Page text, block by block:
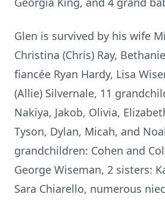
Glen is survived by his wife
Christina (Chris) Ray,
fiancée Ryan Hardy, Lisa
(Allie) Silvernale, 11
Nakiya, Jakob, Olivia,
Tyson, Dylan, Micah, and
grandchildren: Cohen and
George Wiseman, 2 sisters:
Sara Chiarello, numerous